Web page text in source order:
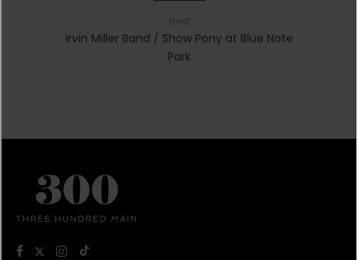
Irvin Miller Band / Show Pony at Blue Note
Park